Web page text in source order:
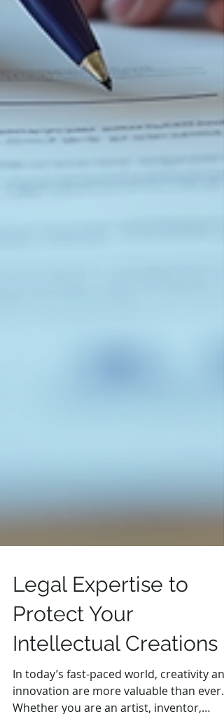
Legal Expertise to
Protect Your
Intellectual Creations